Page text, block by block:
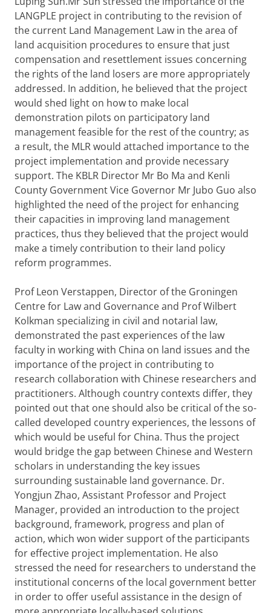
LANGPLE project in contributing to the revision of
the current Land Management Law in the area of
land acquisition procedures to ensure that just
compensation and resettlement issues concerning
the rights of the land losers are more appropriately
addressed. In addition, he believed that the project
would shed light on how to make local
demonstration pilots on participatory land
management feasible for the rest of the country; as
a result, the MLR would attached importance to the
project implementation and provide necessary
support. The KBLR Director Mr Bo Ma and Kenli
County Government Vice Governor Mr Jubo Guo also
highlighted the need of the project for enhancing
their capacities in improving land management
practices, thus they believed that the project would
make a timely contribution to their land policy
reform programmes.
Prof Leon Verstappen, Director of the Groningen
Centre for Law and Governance and Prof Wilbert
Kolkman specializing in civil and notarial law,
demonstrated the past experiences of the law
faculty in working with China on land issues and the
importance of the project in contributing to
research collaboration with Chinese researchers and
practitioners. Although country contexts differ, they
pointed out that one should also be critical of the so-
called developed country experiences, the lessons of
which would be useful for China. Thus the project
would bridge the gap between Chinese and Western
scholars in understanding the key issues
surrounding sustainable land governance. Dr.
Yongjun Zhao, Assistant Professor and Project
Manager, provided an introduction to the project
background, framework, progress and plan of
action, which won wider support of the participants
for effective project implementation. He also
stressed the need for researchers to understand the
institutional concerns of the local government better
in order to offer useful assistance in the design of